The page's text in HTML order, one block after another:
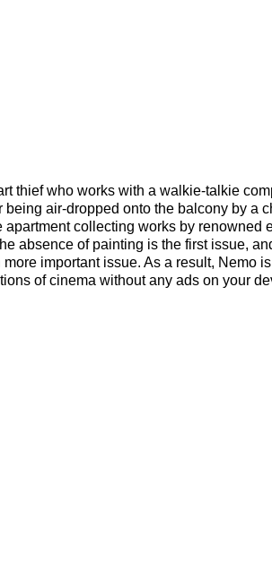
thief who works with a walkie-talkie
air-dropped onto the balcony by a
collecting works by renowned
absence of painting is the first issue,
important issue. As a result, Nemo
of cinema without any ads on your